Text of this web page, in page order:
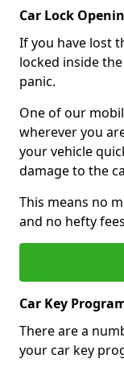
Car Lock
If you have lost
locked inside
panic.
One of our
wherever you
your vehicle
damage to the
This means no
and no hefty
Car Key
There are a
your car key